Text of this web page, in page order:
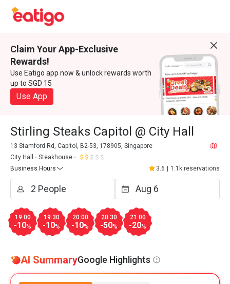
Claim Your App-Exclusive
Rewards!
Use Eatigo app now & unlock rewards worth
up to SGD 15
Use App
Stirling Steaks Capitol @ City Hall
13 Stamford Rd, Capitol, B2-53, 178905, Singapore
City Hall
Steakhouse
Business Hours
3.6 1.1k reservations
19:00
-10%
19:30
-10%
20:00
-10%
20:30
-50%
21:00
-20%
AI SummaryGoogle Highlights